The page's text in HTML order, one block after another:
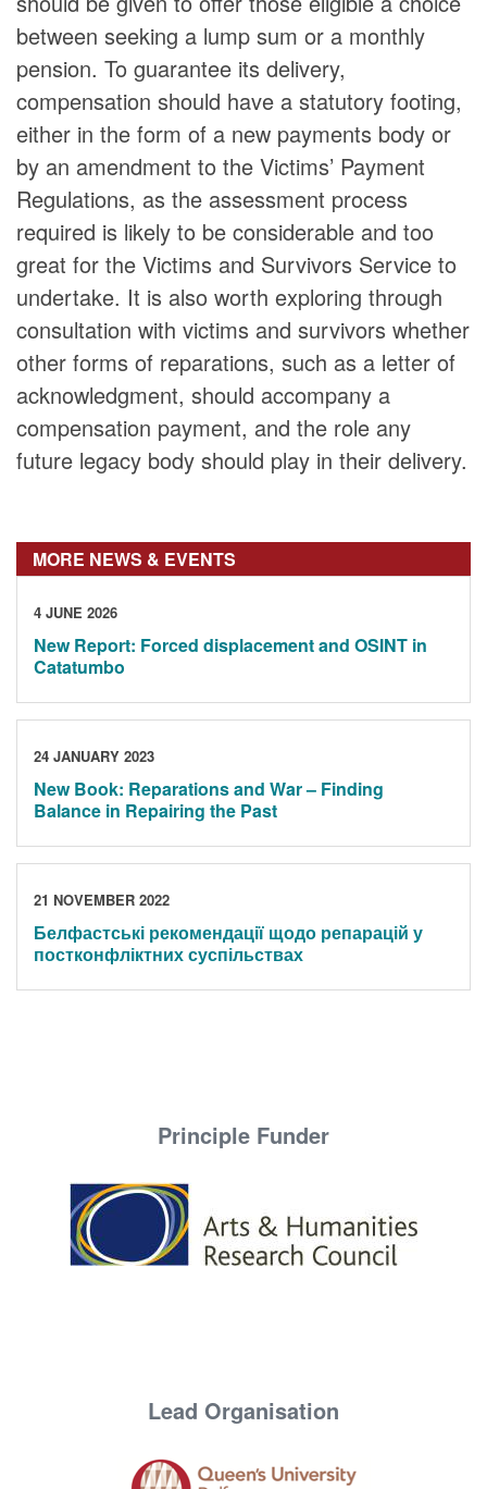
between seeking a lump sum or a monthly
pension. To guarantee its delivery,
compensation should have a statutory footing,
either in the form of a new payments body or
by an amendment to the Victims’ Payment
Regulations, as the assessment process
required is likely to be considerable and too
great for the Victims and Survivors Service to
undertake. It is also worth exploring through
consultation with victims and survivors whether
other forms of reparations, such as a letter of
acknowledgment, should accompany a
compensation payment, and the role any
future legacy body should play in their delivery.
MORE NEWS & EVENTS
4 JUNE 2026
New Report: Forced displacement and OSINT in
Catatumbo
24 JANUARY 2023
New Book: Reparations and War – Finding
Balance in Repairing the Past
21 NOVEMBER 2022
Белфастські рекомендації щодо репарацій у
постконфліктних суспільствах
Principle Funder
Lead Organisation